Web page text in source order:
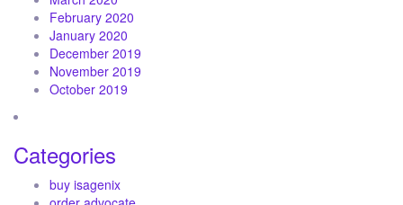
February 2020
January 2020
December 2019
November 2019
October 2019
Categories
buy isagenix